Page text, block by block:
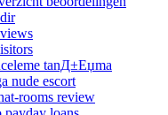
tanД±Еџma
nude escort
rooms review